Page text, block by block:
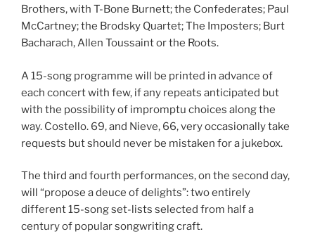
Brothers, with T-Bone Burnett; the Confederates; Paul
McCartney; the Brodsky Quartet; The Imposters; Burt
Bacharach, Allen Toussaint or the Roots.
A 15-song programme will be printed in advance of
each concert with few, if any repeats anticipated but
with the possibility of impromptu choices along the
way. Costello. 69, and Nieve, 66, very occasionally take
requests but should never be mistaken for a jukebox.
The third and fourth performances, on the second day,
will “propose a deuce of delights”: two entirely
different 15-song set-lists selected from half a
century of popular songwriting craft.